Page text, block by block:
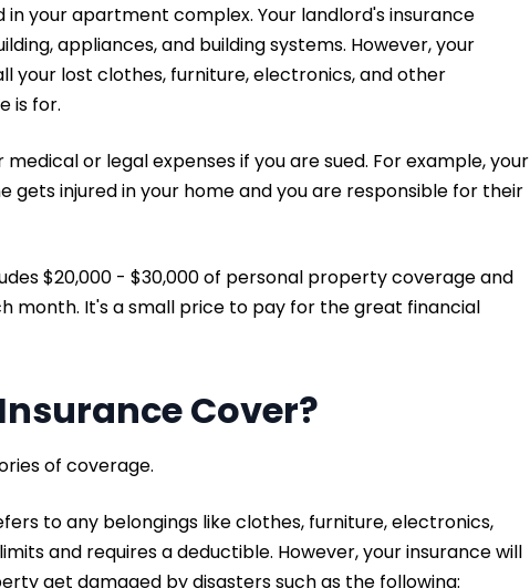
your apartment complex. Your landlord's insurance
appliances, and building systems. However, your
your lost clothes, furniture, electronics, and other
is for.
or legal expenses if you are sued. For example, your
gets injured in your home and you are responsible for their
$20,000 - $30,000 of personal property coverage and
month. It's a small price to pay for the great financial
Cover?
of coverage.
to any belongings like clothes, furniture, electronics,
and requires a deductible. However, your insurance will
get damaged by disasters such as the following: